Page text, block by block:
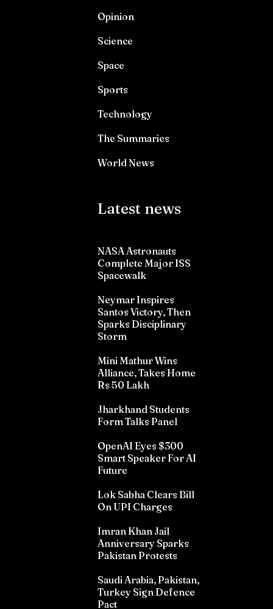
Opinion
Science
Space
Sports
Technology
The Summaries
World News
Latest news
NASA Astronauts
Complete Major ISS
Spacewalk
Neymar Inspires
Santos Victory, Then
Sparks Disciplinary
Storm
Mini Mathur Wins
Alliance, Takes Home
Rs 50 Lakh
Jharkhand Students
Form Talks Panel
OpenAI Eyes $300
Smart Speaker For AI
Future
Lok Sabha Clears Bill
On UPI Charges
Imran Khan Jail
Anniversary Sparks
Pakistan Protests
Saudi Arabia, Pakistan,
Turkey Sign Defence
Pact